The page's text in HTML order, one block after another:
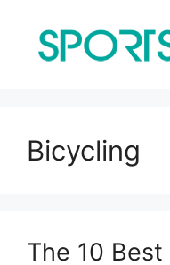
content
Bicycling
The 10